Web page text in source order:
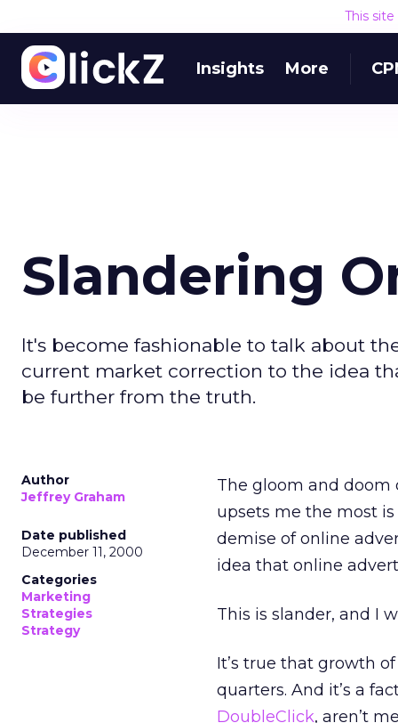
This
Insights More
Slandering
It's become fashionable to talk about
current market correction to the idea
be further from the truth.
Author
Jeffrey Graham
Date published
December 11, 2000
Categories
Marketing
Strategies
Strategy
The gloom and doom
upsets me the most
demise of online
idea that online
This is slander, and I
It’s true that growth
quarters. And it’s a
DoubleClick, aren’t